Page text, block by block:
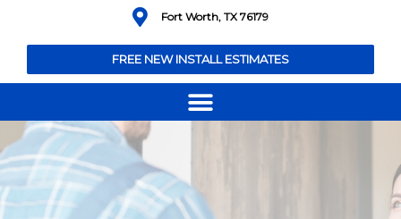
Fort Worth, TX 76179
FREE NEW INSTALL ESTIMATES